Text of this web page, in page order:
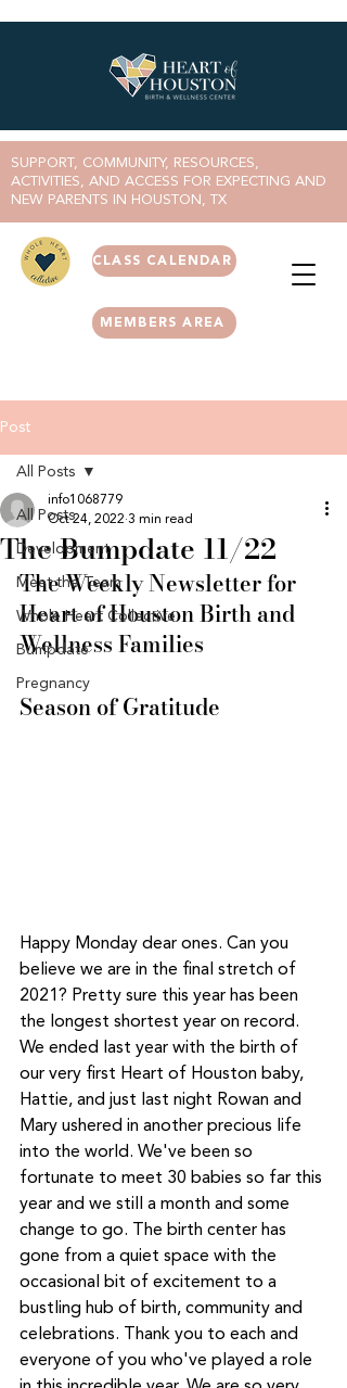
MEMBERS AREA
SUPPORT, COMMUNITY, RESOURCES,
ACTIVITIES, AND ACCESS FOR EXPECTING AND
NEW PARENTS IN HOUSTON, TX
CLASS CALENDAR
Post
All Posts
Development
Meet the Team
Whole Heart Collective
Bumpdate
Pregnancy
All Posts
The Bumpdate 11/22
info1068779
Oct 24, 2022 3 min read
The Weekly Newsletter for
Heart of Houston Birth and
Wellness Families
Season of Gratitude
Happy Monday dear ones. Can you
believe we are in the final stretch of
2021? Pretty sure this year has been
the longest shortest year on record.
We ended last year with the birth of
our very first Heart of Houston baby,
Hattie, and just last night Rowan and
Mary ushered in another precious life
into the world. We've been so
fortunate to meet 30 babies so far this
year and we still a month and some
change to go. The birth center has
gone from a quiet space with the
occasional bit of excitement to a
bustling hub of birth, community and
celebrations. Thank you to each and
everyone of you who've played a role